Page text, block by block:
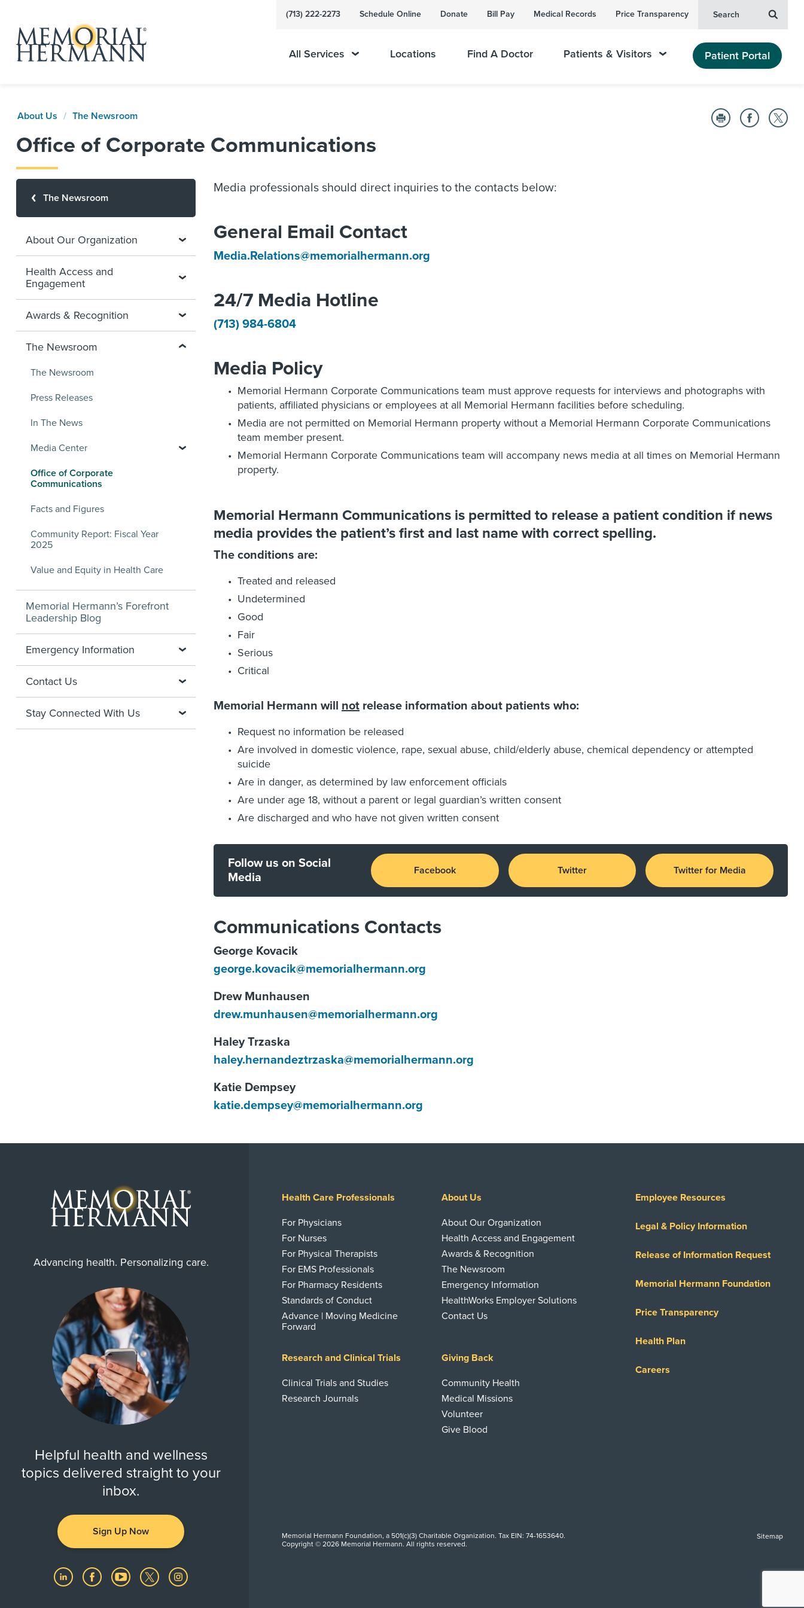
(713) 222-2273 Schedule Online Donate Bill Pay Medical Records Price Transparency Search
All Services Locations Find A Doctor Patients & Visitors Patient Portal
About Us The Newsroom
Office of Corporate Communications
Media professionals should direct inquiries to the contacts below:
General Email Contact
Media.Relations@memorialhermann.org
24/7 Media Hotline
(713) 984-6804
Media Policy
Memorial Hermann Corporate Communications team must approve requests for interviews and photographs with
patients, affiliated physicians or employees at all Memorial Hermann facilities before scheduling.
Media are not permitted on Memorial Hermann property without a Memorial Hermann Corporate Communications
team member present.
Memorial Hermann Corporate Communications team will accompany news media at all times on Memorial Hermann
property.
Memorial Hermann Communications is permitted to release a patient condition if news
media provides the patient’s first and last name with correct spelling.
The conditions are:
Treated and released
Undetermined
Good
Fair
Serious
Critical
Memorial Hermann will not release information about patients who:
Request no information be released
Are involved in domestic violence, rape, sexual abuse, child/elderly abuse, chemical dependency or attempted
suicide
Are in danger, as determined by law enforcement officials
Are under age 18, without a parent or legal guardian’s written consent
Are discharged and who have not given written consent
Follow us on Social
Media
Facebook Twitter Twitter for Media
Communications Contacts
George Kovacik
george.kovacik@memorialhermann.org
Drew Munhausen
drew.munhausen@memorialhermann.org
Haley Trzaska
haley.hernandeztrzaska@memorialhermann.org
Katie Dempsey
katie.dempsey@memorialhermann.org
The Newsroom
About Our Organization
Health Access and
Engagement
Awards & Recognition
The Newsroom
The Newsroom
Press Releases
In The News
Media Center
Office of Corporate
Communications
Facts and Figures
Community Report: Fiscal Year
2025
Value and Equity in Health Care
Memorial Hermann’s Forefront
Leadership Blog
Emergency Information
Contact Us
Stay Connected With Us
Advancing health. Personalizing care.
Helpful health and wellness
topics delivered straight to your
inbox.
Sign Up Now
Health Care Professionals
For Physicians
For Nurses
For Physical Therapists
For EMS Professionals
For Pharmacy Residents
Standards of Conduct
Advance | Moving Medicine
Forward
About Us
About Our Organization
Health Access and Engagement
Awards & Recognition
The Newsroom
Emergency Information
HealthWorks Employer Solutions
Contact Us
Research and Clinical Trials
Clinical Trials and Studies
Research Journals
Giving Back
Community Health
Medical Missions
Volunteer
Give Blood
Employee Resources
Legal & Policy Information
Release of Information Request
Memorial Hermann Foundation
Price Transparency
Health Plan
Careers
Sitemap
Memorial Hermann Foundation, a 501(c)(3) Charitable Organization. Tax EIN: 74-1653640.
Copyright © 2026 Memorial Hermann. All rights reserved.